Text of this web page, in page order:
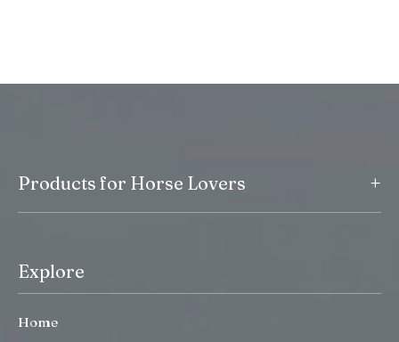
Products for Horse Lovers +
Explore
Home